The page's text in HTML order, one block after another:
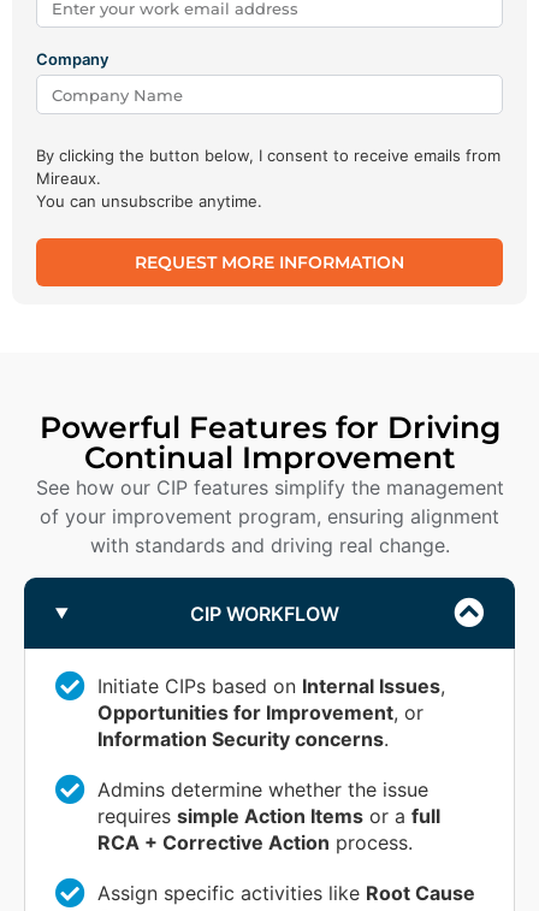
Company
By clicking the button below, I consent to receive emails from
Mireaux.
You can unsubscribe anytime.
REQUEST MORE INFORMATION
Powerful Features for Driving
Continual Improvement
See how our CIP features simplify the management
of your improvement program, ensuring alignment
with standards and driving real change.
CIP WORKFLOW
Initiate CIPs based on Internal Issues,
Opportunities for Improvement, or
Information Security concerns.
Admins determine whether the issue
requires simple Action Items or a full
RCA + Corrective Action process.
Assign specific activities like Root Cause